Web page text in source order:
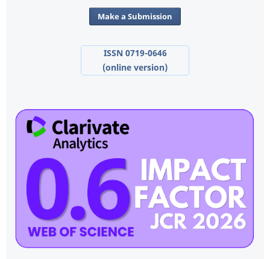
Make a Submission
ISSN 0719-0646
(online version)